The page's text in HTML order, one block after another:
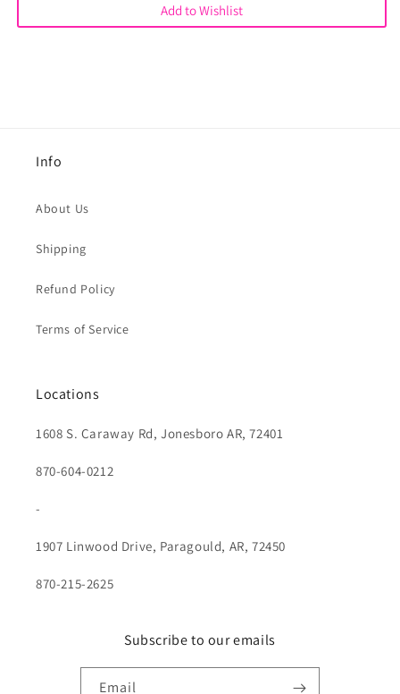
Add to Wishlist
Info
About Us
Shipping
Refund Policy
Terms of Service
Locations
1608 S. Caraway Rd, Jonesboro AR, 72401
870-604-0212
-
1907 Linwood Drive, Paragould, AR, 72450
870-215-2625
Subscribe to our emails
Email